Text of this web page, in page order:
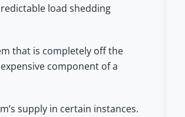
load shedding
that is completely off the
component of a
supply in certain instances.